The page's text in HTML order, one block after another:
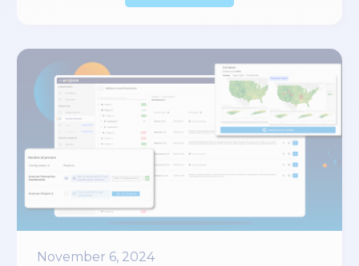
November 6, 2024